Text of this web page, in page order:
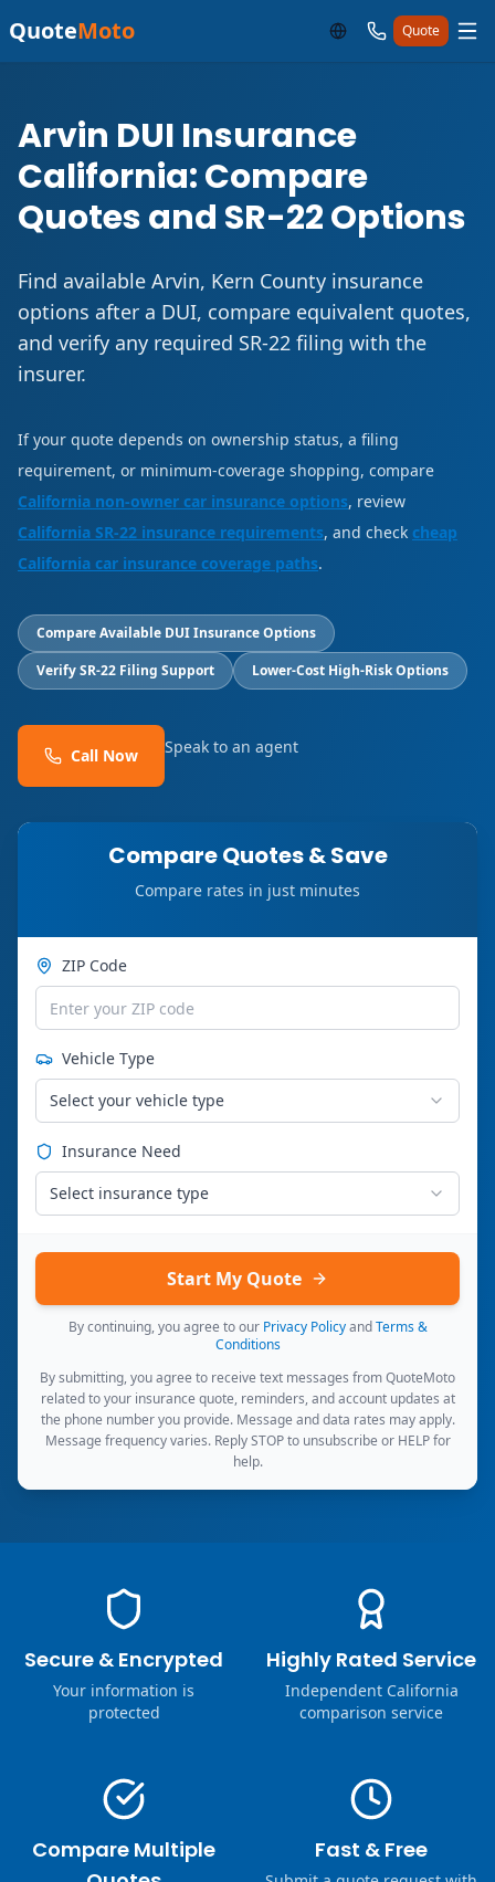
QuoteMoto Quote
Arvin DUI Insurance
California: Compare
Quotes and SR-22 Options
Find available Arvin, Kern County insurance
options after a DUI, compare equivalent quotes,
and verify any required SR-22 filing with the
insurer.
If your quote depends on ownership status, a filing
requirement, or minimum-coverage shopping, compare
California non-owner car insurance options, review
California SR-22 insurance requirements, and check cheap
California car insurance coverage paths.
Compare Available DUI Insurance Options
Verify SR-22 Filing Support
Lower-Cost High-Risk Options
Call Now Speak to an agent
Compare Quotes & Save
Compare rates in just minutes
ZIP Code
Vehicle Type
Select your vehicle type
Insurance Need
Select insurance type
Start My Quote
By continuing, you agree to our Privacy Policy and Terms &
Conditions
By submitting, you agree to receive text messages from QuoteMoto
related to your insurance quote, reminders, and account updates at
the phone number you provide. Message and data rates may apply.
Message frequency varies. Reply STOP to unsubscribe or HELP for
help.
Secure & Encrypted
Your information is
protected
Highly Rated Service
Independent California
comparison service
Compare Multiple
Fast & Free